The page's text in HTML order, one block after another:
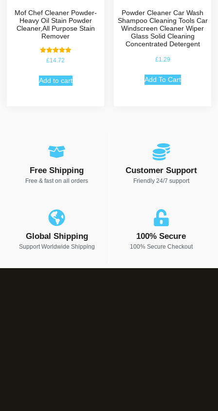
Mof Chef Cleaner Powder-
Heavy Oil Stain Powder
Cleaner,All Purpose Stain
Remover
Rated
£14.72
Add to cart
Powder Cleaner Car Wash
Shampoo Cleaning Tools Car
Windscreen Cleaner Wiper
Glass Solid Cleaning
Concentrated Detergent
£1.29
Add To Cart
Free Shipping
Free & fast on all orders
Customer Support
Friendly 24/7 support
Global Shipping
Support Worldwide Shipping
100% Secure
100% Secure Checkout